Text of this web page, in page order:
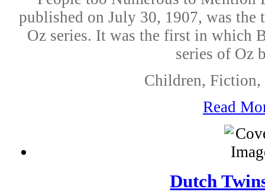
published on July 30, 1907, was
Oz series. It was the first in which
series of Oz
Children, Fiction,
Read
Dutch